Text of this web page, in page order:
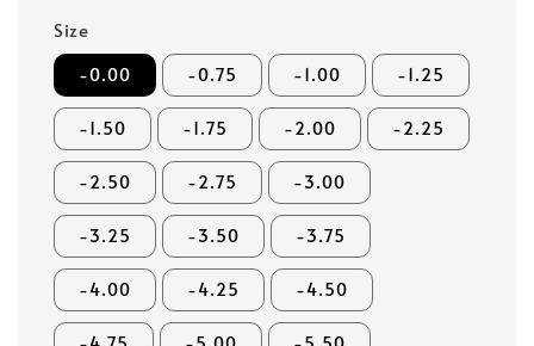
Size
-0.00 -0.75 -1.00 -1.25
-1.50 -1.75 -2.00 -2.25
-2.50 -2.75 -3.00
-3.25 -3.50 -3.75
-4.00 -4.25 -4.50